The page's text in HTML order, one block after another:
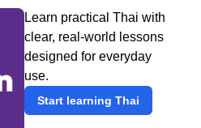
Learn practical Thai with
clear, real-world lessons
designed for everyday
use.
Start learning Thai